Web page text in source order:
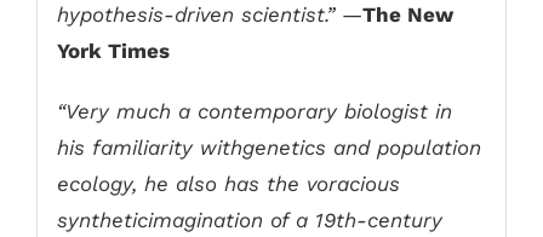
hypothesis-driven scientist.”—The New
York Times
“Very much a contemporary biologist in
his familiarity withgenetics and population
ecology, he also has the voracious
syntheticimagination of a 19th-century